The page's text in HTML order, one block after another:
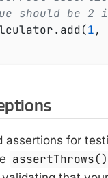
should be 2
1,
assertions for
assertThrows()